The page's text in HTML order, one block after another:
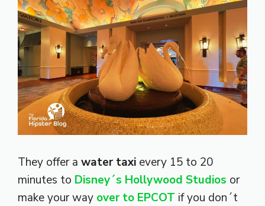
They offer a water taxi every 15 to 20
minutes to Disney´s Hollywood Studios or
make your way over to EPCOT if you don´t